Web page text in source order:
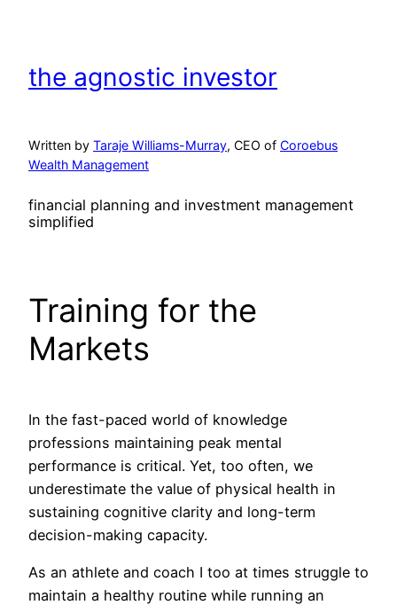
content
the agnostic investor
Written by Taraje Williams-Murray, CEO of Coroebus
Wealth Management
financial planning and investment management
simplified
Training for the
Markets
In the fast-paced world of knowledge
professions maintaining peak mental
performance is critical. Yet, too often, we
underestimate the value of physical health in
sustaining cognitive clarity and long-term
decision-making capacity.
As an athlete and coach I too at times struggle to
maintain a healthy routine while running an